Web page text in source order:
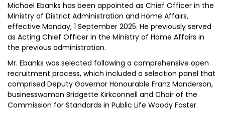
Michael Ebanks has been appointed as Chief Officer in the
Ministry of District Administration and Home Affairs,
effective Monday, 1 September 2025. He previously served
as Acting Chief Officer in the Ministry of Home Affairs in
the previous administration.
Mr. Ebanks was selected following a comprehensive open
recruitment process, which included a selection panel that
comprised Deputy Governor Honourable Franz Manderson,
businesswoman Bridgette Kirkconnell and Chair of the
Commission for Standards in Public Life Woody Foster.